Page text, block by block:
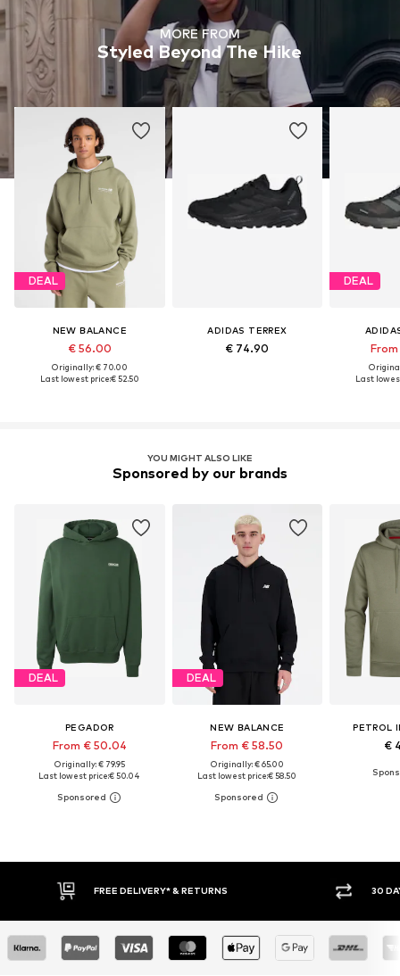
MORE FROM
Styled Beyond The Hike
DEAL
NEW BALANCE
€ 56.00
Originally: € 70.00
Last lowest price:€ 52.50
ADIDAS TERREX
€ 74.90
DEAL
Last
YOU MIGHT ALSO LIKE
Sponsored by our brands
DEAL
PEGADOR
From € 50.04
Originally: € 79.95
Last lowest price:€ 50.04
DEAL
NEW BALANCE
From € 58.50
Originally: € 65.00
Last lowest price:€ 58.50
PETROL
€
30 DAY RETURN POLICY BUY